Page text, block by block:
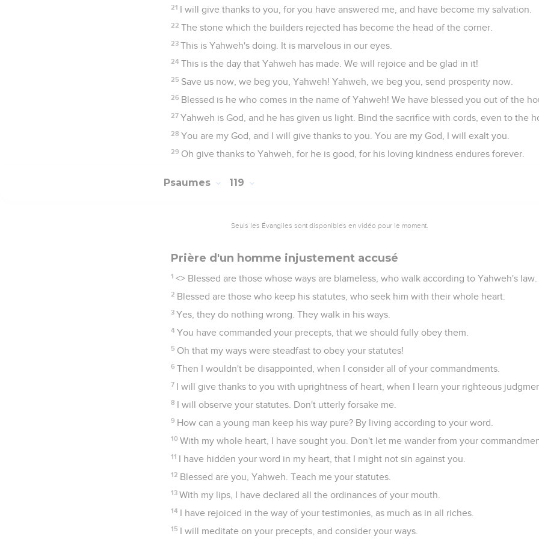
21 I will give thanks to you, for you have answered me, and have become my salvation.
22 The stone which the builders rejected has become the head of the corner.
23 This is Yahweh's doing. It is marvelous in our eyes.
24 This is the day that Yahweh has made. We will rejoice and be glad in it!
25 Save us now, we beg you, Yahweh! Yahweh, we beg you, send prosperity now.
26 Blessed is he who comes in the name of Yahweh! We have blessed you out of the
27 Yahweh is God, and he has given us light. Bind the sacrifice with cords, even to the
28 You are my God, and I will give thanks to you. You are my God, I will exalt you.
29 Oh give thanks to Yahweh, for he is good, for his loving kindness endures forever.
Psaumes 119
Seuls les Évangiles sont disponibles en vidéo pour le moment.
Prière d'un homme injustement accusé
1 <> Blessed are those whose ways are blameless, who walk according to Yahweh's law.
2 Blessed are those who keep his statutes, who seek him with their whole heart.
3 Yes, they do nothing wrong. They walk in his ways.
4 You have commanded your precepts, that we should fully obey them.
5 Oh that my ways were steadfast to obey your statutes!
6 Then I wouldn't be disappointed, when I consider all of your commandments.
7 I will give thanks to you with uprightness of heart, when I learn your righteous
8 I will observe your statutes. Don't utterly forsake me.
9 How can a young man keep his way pure? By living according to your word.
10 With my whole heart, I have sought you. Don't let me wander from your
11 I have hidden your word in my heart, that I might not sin against you.
12 Blessed are you, Yahweh. Teach me your statutes.
13 With my lips, I have declared all the ordinances of your mouth.
14 I have rejoiced in the way of your testimonies, as much as in all riches.
15 I will meditate on your precepts, and consider your ways.